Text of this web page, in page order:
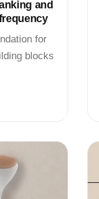
and
for
blocks